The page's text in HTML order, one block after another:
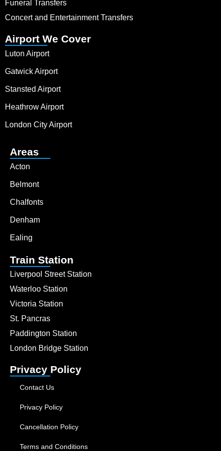
Funeral Transfers
Concert and Entertainment Transfers
Airport We Cover
Luton Airport
Gatwick Airport
Stansted Airport
Heathrow Airport
London City Airport
Areas
Acton
Belmont
Chalfonts
Denham
Ealing
Train Station
Liverpool Street Station
Waterloo Station
Victoria Station
St. Pancras
Paddington Station
London Bridge Station
Privacy Policy
Contact Us
Privacy Policy
Cancellation Policy
Terms and Conditions